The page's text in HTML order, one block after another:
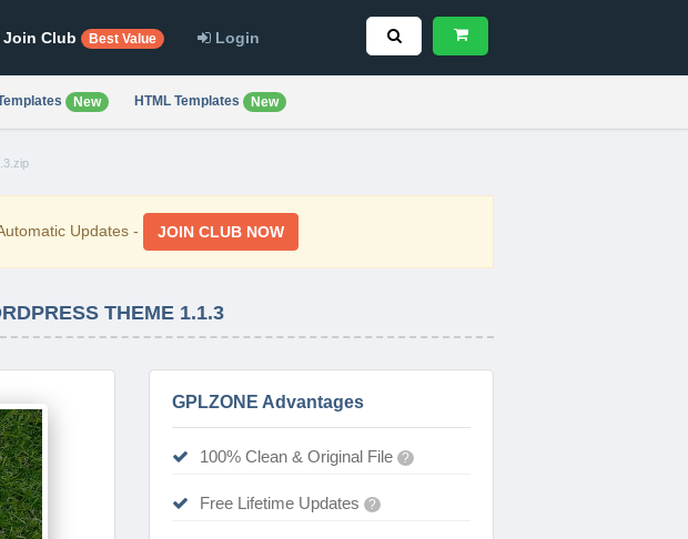
Join Club Best Value Login
New HTML Templates New
Updates - JOIN CLUB NOW
THEME 1.1.3
GPLZONE Advantages
100% Clean & Original File ?
Free Lifetime Updates ?